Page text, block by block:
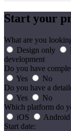
Start your
What are you
Design only
development
Do you have
Yes
No
Do you have a
Yes
No
Which platform do
iOS
Android
Start date: